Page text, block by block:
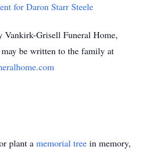
for Daron Starr Steele
Vankirk-Grisell Funeral Home,
may be written to the family at
plant a memorial tree in memory,